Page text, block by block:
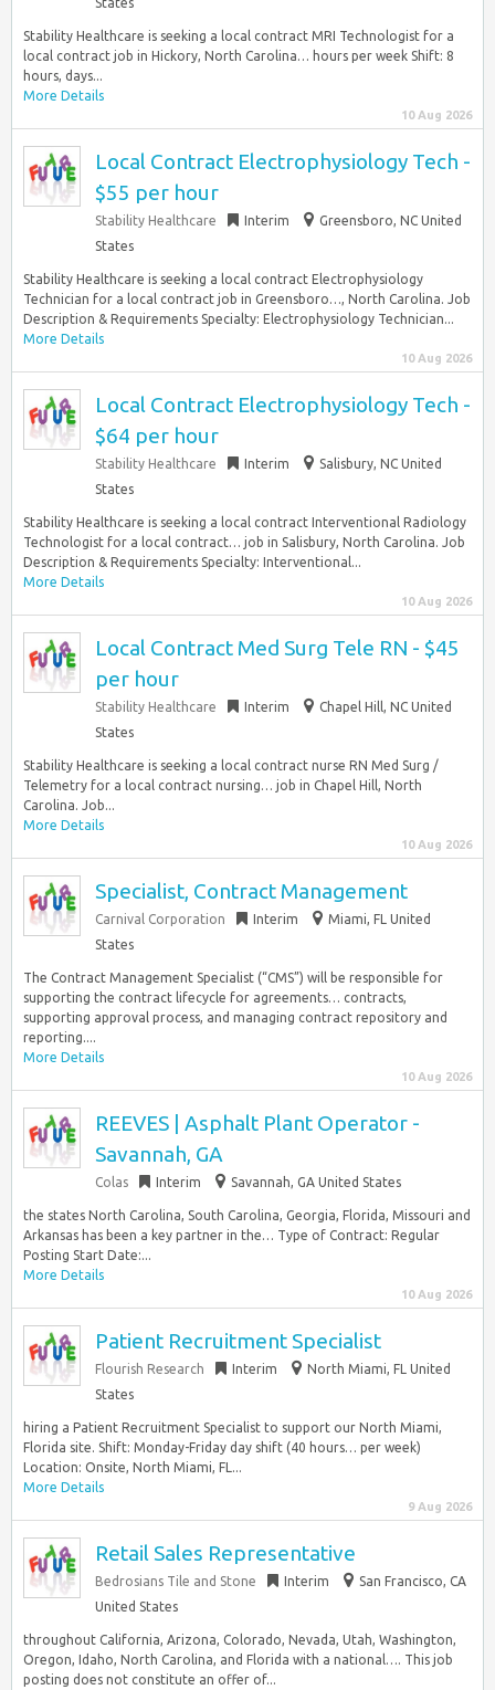
Stability Healthcare is seeking a local contract MRI Technologist for a
local contract job in Hickory, North Carolina… hours per week Shift: 8
hours, days...
More Details
10 Aug 2026
Local Contract Electrophysiology Tech -
$55 per hour
Stability Healthcare Interim
Greensboro, NC United
States
Stability Healthcare is seeking a local contract Electrophysiology
Technician for a local contract job in Greensboro…, North Carolina. Job
Description & Requirements Specialty: Electrophysiology Technician...
More Details
10 Aug 2026
Local Contract Electrophysiology Tech -
$64 per hour
Stability Healthcare Interim
Salisbury, NC United
States
Stability Healthcare is seeking a local contract Interventional Radiology
Technologist for a local contract… job in Salisbury, North Carolina. Job
Description & Requirements Specialty: Interventional...
More Details
10 Aug 2026
Local Contract Med Surg Tele RN - $45
per hour
Stability Healthcare Interim
Chapel Hill, NC United
States
Stability Healthcare is seeking a local contract nurse RN Med Surg /
Telemetry for a local contract nursing… job in Chapel Hill, North
Carolina. Job...
More Details
10 Aug 2026
Specialist, Contract Management
Carnival Corporation Interim
Miami, FL United
States
The Contract Management Specialist (“CMS”) will be responsible for
supporting the contract lifecycle for agreements… contracts,
supporting approval process, and managing contract repository and
reporting....
More Details
10 Aug 2026
REEVES | Asphalt Plant Operator -
Savannah, GA
Colas Interim Savannah, GA United States
the states North Carolina, South Carolina, Georgia, Florida, Missouri and
Arkansas has been a key partner in the… Type of Contract: Regular
Posting Start Date:...
More Details
10 Aug 2026
Patient Recruitment Specialist
Flourish Research Interim
North Miami, FL United
States
hiring a Patient Recruitment Specialist to support our North Miami,
Florida site. Shift: Monday-Friday day shift (40 hours… per week)
Location: Onsite, North Miami, FL...
More Details
9 Aug 2026
Retail Sales Representative
Bedrosians Tile and Stone Interim
San Francisco, CA
United States
throughout California, Arizona, Colorado, Nevada, Utah, Washington,
Oregon, Idaho, North Carolina, and Florida with a national…. This job
posting does not constitute an offer of...